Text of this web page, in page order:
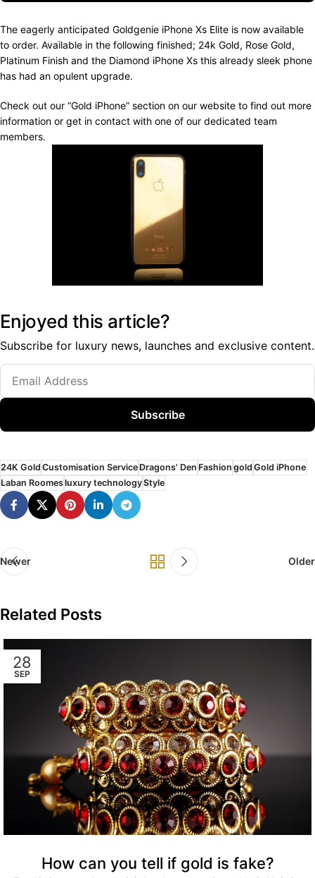
The eagerly anticipated Goldgenie iPhone Xs Elite is now available
to order. Available in the following finished; 24k Gold, Rose Gold,
Platinum Finish and the Diamond iPhone Xs this already sleek phone
has had an opulent upgrade.
Check out our “Gold iPhone” section on our website to find out more
information or get in contact with one of our dedicated team
members.
Enjoyed this article?
Subscribe for luxury news, launches and exclusive content.
Subscribe
24K Gold Customisation ServiceDragons' Den Fashion gold Gold iPhone
Laban Roomesluxury technologyStyle
Newer Older
Related Posts
28
SEP
How can you tell if gold is fake?